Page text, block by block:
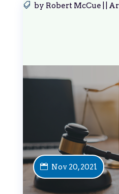
by Robert McCue
Nov 20, 2021